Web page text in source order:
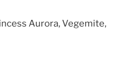
Aurora, Vegemite,